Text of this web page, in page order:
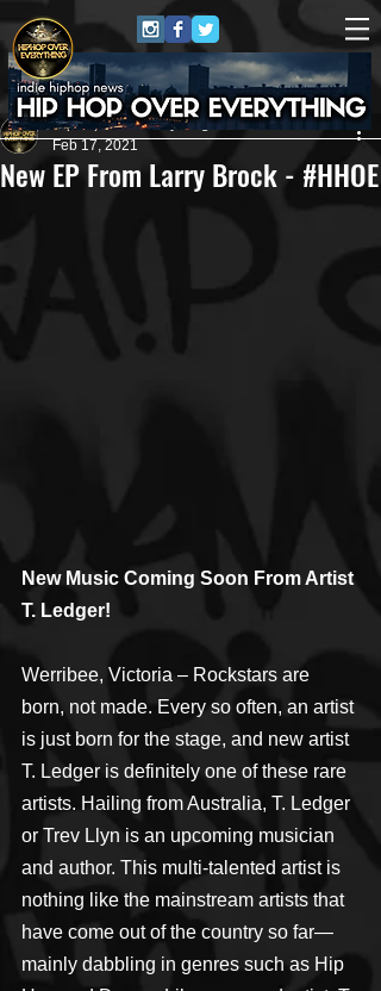
New EP From Larry Brock - #HHOE
HipHop Over Everything
Feb 17, 2021
New Music Coming Soon From Artist
T. Ledger!
Werribee, Victoria – Rockstars are
born, not made. Every so often, an artist
is just born for the stage, and new artist
T. Ledger is definitely one of these rare
artists. Hailing from Australia, T. Ledger
or Trev Llyn is an upcoming musician
and author. This multi-talented artist is
nothing like the mainstream artists that
have come out of the country so far—
mainly dabbling in genres such as Hip